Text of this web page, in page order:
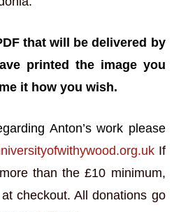
that will be delivered by
printed the image you
it how you wish.
Anton’s work please
If
than the £10 minimum,
checkout. All donations go